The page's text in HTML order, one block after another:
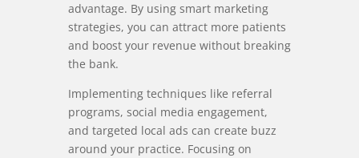
advantage. By using smart marketing
strategies, you can attract more patients
and boost your revenue without breaking
the bank.
Implementing techniques like referral
programs, social media engagement,
and targeted local ads can create buzz
around your practice. Focusing on